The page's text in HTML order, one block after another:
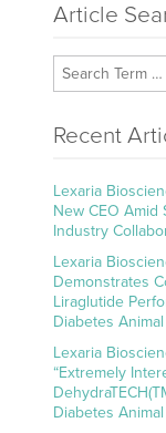
Article
Recent
Lexaria
New CEO Amid
Industry
Lexaria
Demonstrates
Liraglutide
Diabetes
Lexaria
“Extremely
Diabetes